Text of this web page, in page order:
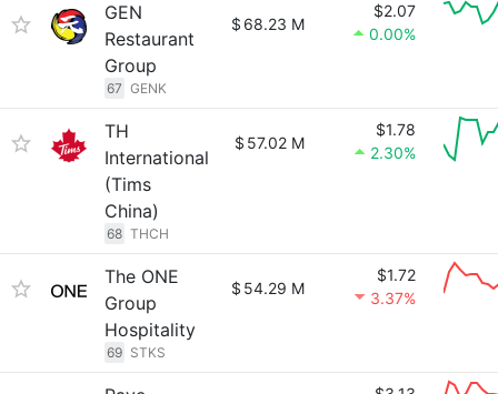
GEN
Restaurant
Group
67 GENK
$ 68.23 M
$2.07
0.00%
TH
International
(Tims
China)
68 THCH
$ 57.02 M
$1.78
2.30%
The ONE
Group
Hospitality
69 STKS
$ 54.29 M
$1.72
3.37%